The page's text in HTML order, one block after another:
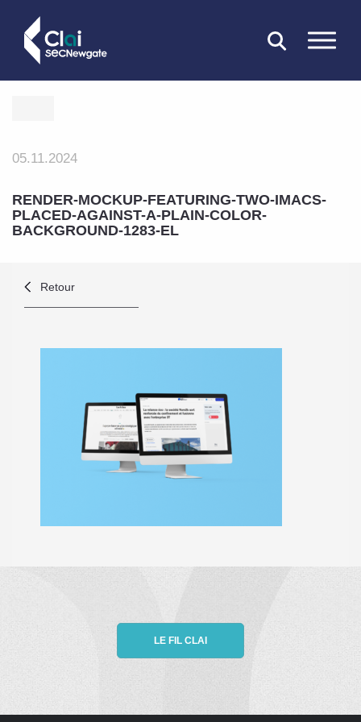
FERMER
05.11.2024
RENDER-MOCKUP-FEATURING-TWO-IMACS-
PLACED-AGAINST-A-PLAIN-COLOR-
BACKGROUND-1283-EL
Retour
LE FIL CLAI